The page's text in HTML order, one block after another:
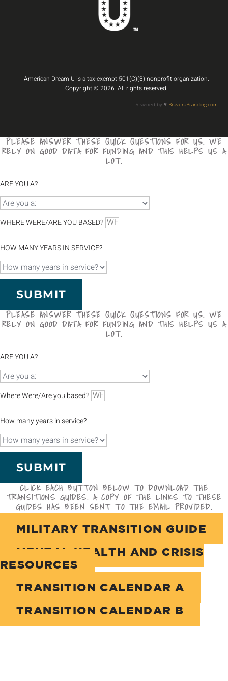
American Dream U is a tax-exempt 501(C)(3) nonprofit organization.
Copyright © 2026. All rights reserved.
Designed by ♥️ BravuraBranding.com
PLEASE ANSWER THESE QUICK QUESTIONS FOR US. WE
RELY ON GOOD DATA FOR FUNDING AND THIS HELPS US A
LOT.
ARE YOU A?
WHERE WERE/ARE YOU BASED?
HOW MANY YEARS IN SERVICE?
SUBMIT
PLEASE ANSWER THESE QUICK QUESTIONS FOR US. WE
RELY ON GOOD DATA FOR FUNDING AND THIS HELPS US A
LOT.
ARE YOU A?
Where Were/Are you based?
How many years in service?
SUBMIT
CLICK EACH BUTTON BELOW TO DOWNLOAD THE
TRANSITIONS GUIDES. A COPY OF THE LINKS TO THESE
GUIDES HAS BEEN SENT TO THE EMAIL PROVIDED.
MILITARY TRANSITION GUIDE
MENTAL HEALTH AND CRISIS
RESOURCES
TRANSITION CALENDAR A
TRANSITION CALENDAR B